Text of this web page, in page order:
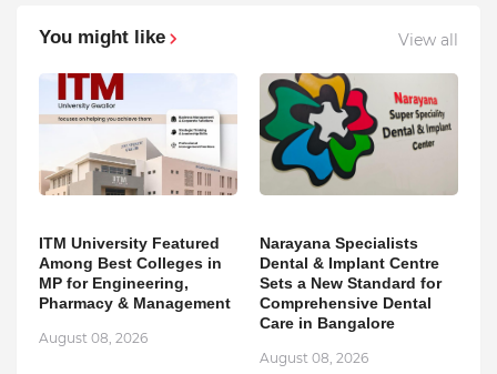
You might like View all
ITM University Featured
Among Best Colleges in
MP for Engineering,
Pharmacy & Management
August 08, 2026
Narayana Specialists
Dental & Implant Centre
Sets a New Standard for
Comprehensive Dental
Care in Bangalore
August 08, 2026